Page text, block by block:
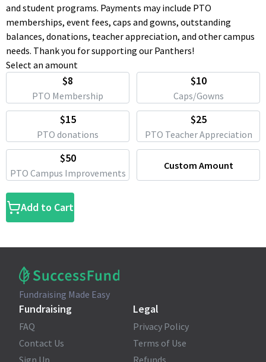
and student programs. Payments may include PTO
memberships, event fees, caps and gowns, outstanding
balances, donations, teacher appreciation, and other campus
needs. Thank you for supporting our Panthers!
Select an amount
$8
PTO Membership
$10
Caps/Gowns
$15
PTO donations
$25
PTO Teacher Appreciation
$50
PTO Campus Improvements
Custom Amount
Add to Cart
Fundraising Made Easy
Fundraising
FAQ
Contact Us
Sign Up
Legal
Privacy Policy
Terms of Use
Refunds